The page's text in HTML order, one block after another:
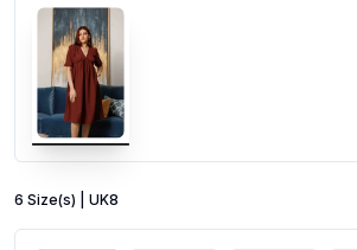
6 Size(s) | UK8